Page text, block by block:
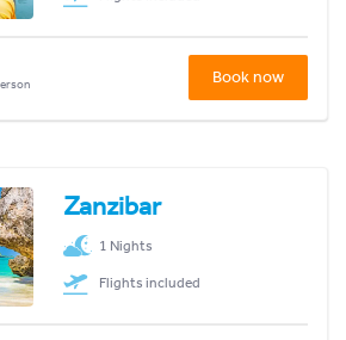
Book now
Zanzibar
1 Nights
Flights included